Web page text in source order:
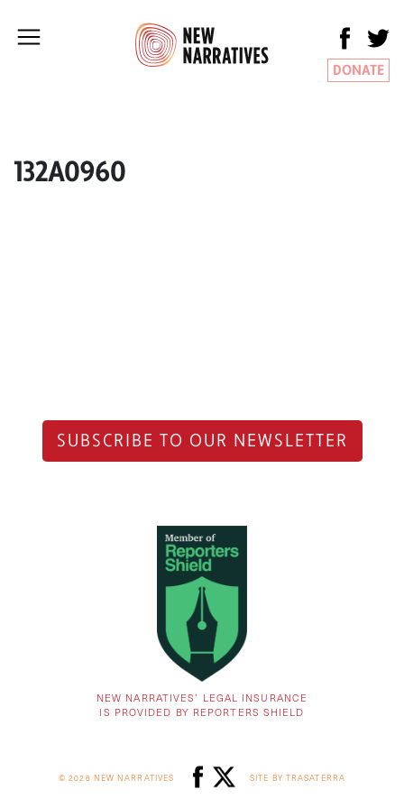
DONATE
132A0960
SUBSCRIBE TO OUR NEWSLETTER
NEW NARRATIVES’ LEGAL INSURANCE
IS PROVIDED BY REPORTERS SHIELD
© 2026 NEW NARRATIVES SITE BY TRASATERRA